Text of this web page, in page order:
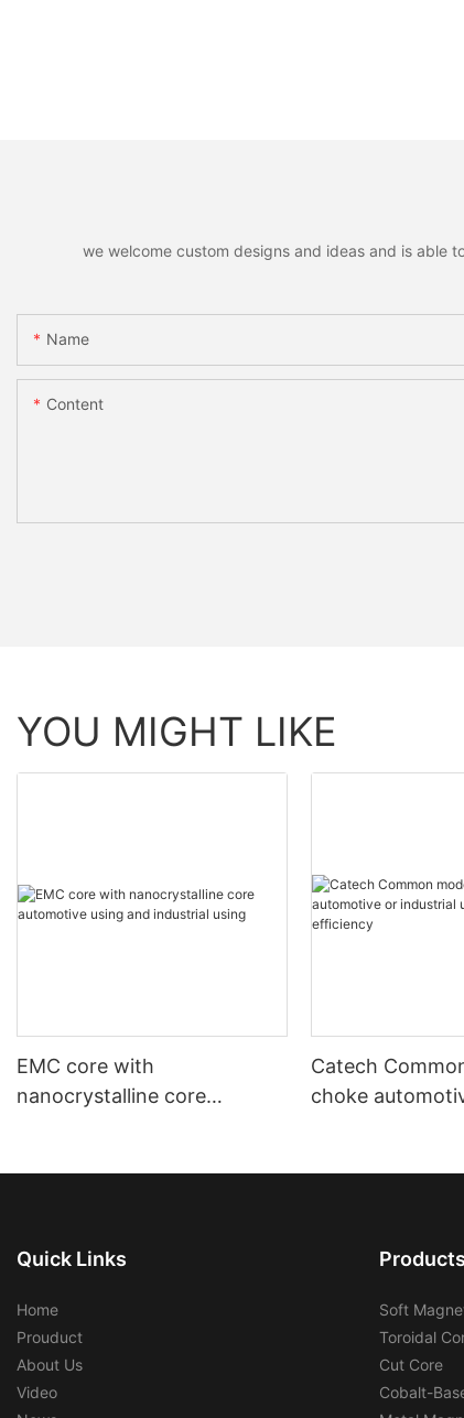
we welcome custom designs and ideas and is able
Name
Content
YOU MIGHT LIKE
EMC core with
nanocrystalline core
Catech
choke
Quick Links
Home
Prouduct
About Us
Video
Products
Soft
Toroidal
Cut Core
Cobalt-